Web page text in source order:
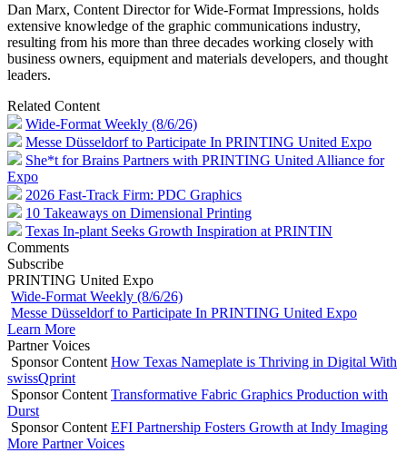
Dan Marx, Content Director for Wide-Format Impressions, holds
extensive knowledge of the graphic communications industry,
resulting from his more than three decades working closely with
business owners, equipment and materials developers, and thought
leaders.
Related Content
Wide-Format Weekly (8/6/26)
Messe Düsseldorf to Participate In PRINTING United Expo
She*t for Brains Partners with PRINTING United Alliance for
Expo
2026 Fast-Track Firm: PDC Graphics
10 Takeaways on Dimensional Printing
Texas In-plant Seeks Growth Inspiration at PRINTIN
Comments
Subscribe
PRINTING United Expo
Wide-Format Weekly (8/6/26)
Messe Düsseldorf to Participate In PRINTING United Expo
Learn More
Partner Voices
Sponsor Content How Texas Nameplate is Thriving in Digital With
swissQprint
Sponsor Content Transformative Fabric Graphics Production with
Durst
Sponsor Content EFI Partnership Fosters Growth at Indy Imaging
More Partner Voices